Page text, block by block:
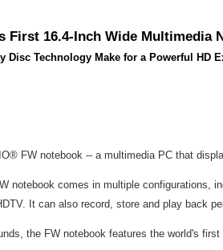
First 16.4-Inch Wide Multimedia
Disc Technology Make for a Powerful HD
FW notebook -- a multimedia PC that
notebook comes in multiple configurations,
It can also record, store and play back
the FW notebook features the world's